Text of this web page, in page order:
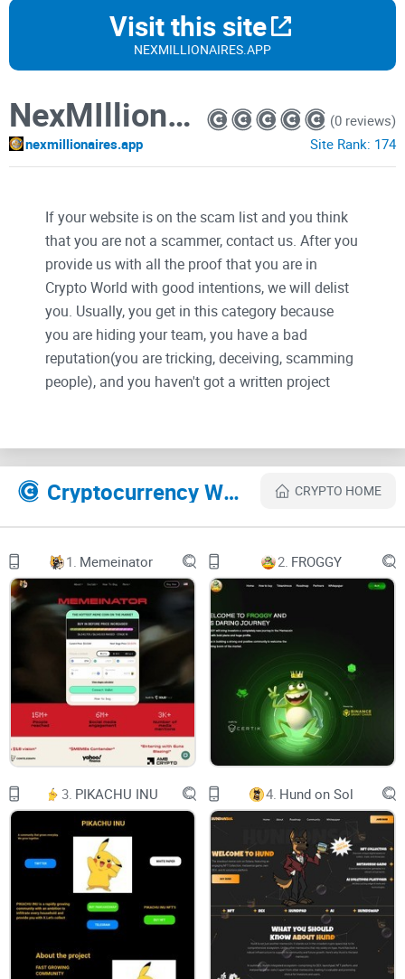
Visit this site
NEXMILLIONAIRES.APP
NexMIllionaires
nexmillionaires.app
(0 reviews)
Site Rank: 174
If your website is on the scam list and you think
that you are not a scammer, contact us. After you
provide us with all the proof that you are in
Crypto World with good intentions, we will delist
you. Usually, you get in this category because
you are hiding your team, you have a bad
reputation(you are tricking, deceiving, scamming
people), and you haven't got a written project
Their Official site text:
Home
Blog
About Us
White Paper
Contact Us
Login
Only 5,000 NexM In Existence
It will be scarce, valuable and expensive
UNAVAILABLE PHASE
GRAB YOUR TOKEN BEFORE PRICES GROW UP
Cryptocurrency Websites Like NexMIllionaires CRYPTO HOME
1. Memeinator 2. FROGGY
3. PIKACHU INU 4. Hund on Sol